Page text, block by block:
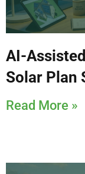
AI-
Solar Plan
Read More »